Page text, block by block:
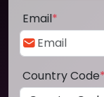
Email*
Country Code*